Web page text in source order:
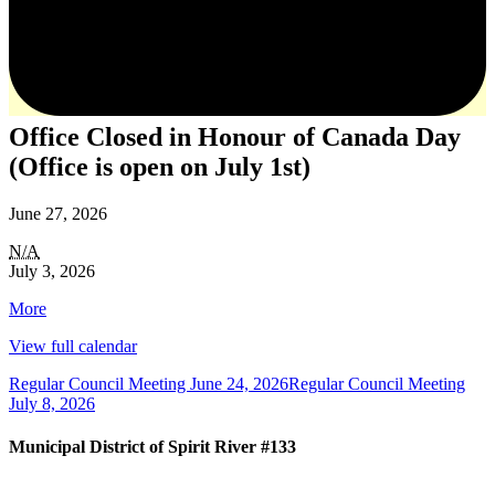
Office Closed in Honour of Canada Day
(Office is open on July 1st)
June 27, 2026
Office
Closed
Honour
Canada
(Office
is
on
N/A
July 3, 2026
Moreabout
View full calendar
Regular Council Meeting June 24, 2026Regular Council Meeting
July 8, 2026
Municipal District of Spirit River #133